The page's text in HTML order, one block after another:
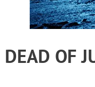
DEAD OF